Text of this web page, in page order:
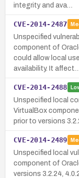
integrity and ava…
CVE-2014-2487
Unspecified
component of
could allow local
availability. It affect…
CVE-2014-2488
Unspecified local
VirtualBox
prior to versions
CVE-2014-2489
Unspecified local
component of
versions 3.2.24,